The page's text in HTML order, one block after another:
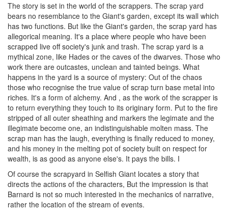
The story is set in the world of the scrappers. The scrap yard
bears no resemblance to the Giant's garden, except its wall which
has two functions. But like the Giant's garden, the scrap yard has
allegorical meaning. It's a place where people who have been
scrapped live off society's junk and trash. The scrap yard is a
mythical zone, like Hades or the caves of the dwarves. Those who
work there are outcastes, unclean and tainted beings. What
happens in the yard is a source of mystery: Out of the chaos
those who recognise the true value of scrap turn base metal into
riches. It's a form of alchemy. And , as the work of the scrapper is
to return everything they touch to its originary form. Put to the fire
stripped of all outer sheathing and markers the legimate and the
illegimate become one, an indistinguishable molten mass. The
scrap man has the laugh, everything is finally reduced to money,
and his money in the melting pot of society built on respect for
wealth, is as good as anyone else's. It pays the bills. I
Of course the scrapyard in Selfish Giant locates a story that
directs the actions of the characters, But the impression is that
Barnard is not so much interested in the mechanics of narrative,
rather the location of the stream of events.